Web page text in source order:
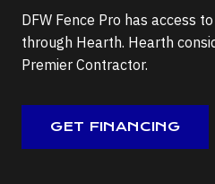
DFW Fence Pro has access
through Hearth. Hearth
Premier Contractor.
GET FINANCING